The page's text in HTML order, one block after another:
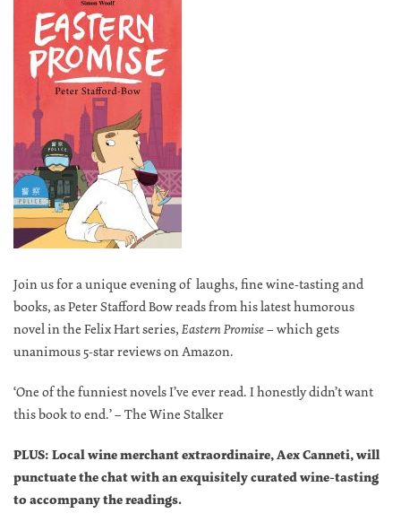
Join us for a unique evening of laughs, fine wine-tasting and
books, as Peter Stafford Bow reads from his latest humorous
novel in the Felix Hart series, Eastern Promise –which gets
unanimous 5-star reviews on Amazon.
‘One of the funniest novels I’ve ever read. I honestly didn’t want
this book to end.’ – The Wine Stalker
PLUS: Local wine merchant extraordinaire, Aex Canneti, will
punctuate the chat with an exquisitely curated wine-tasting
to accompany the readings.